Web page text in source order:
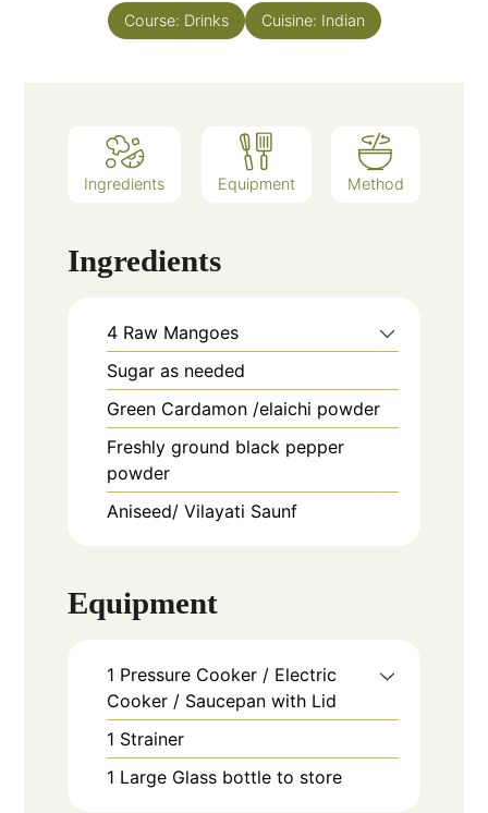
Course: Drinks Cuisine: Indian
Ingredients Equipment Method
Ingredients
4 Raw Mangoes
Sugar as needed
Green Cardamon /elaichi powder
Freshly ground black pepper
powder
Aniseed/ Vilayati Saunf
Equipment
1 Pressure Cooker / Electric
Cooker / Saucepan with Lid
1 Strainer
1 Large Glass bottle to store